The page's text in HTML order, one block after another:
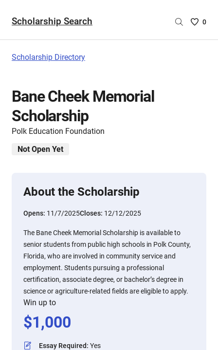
Scholarship Search
Saved
0
Scholarship Directory
Bane Cheek Memorial
Scholarship
Polk Education Foundation
Not Open Yet
About the Scholarship
Opens: 11/7/2025Closes: 12/12/2025
The Bane Cheek Memorial Scholarship is available to
senior students from public high schools in Polk County,
Florida, who are involved in community service and
employment. Students pursuing a professional
certification, associate degree, or bachelor’s degree in
science or agriculture-related fields are eligible to apply.
Win up to
$1,000
Essay Required: Yes